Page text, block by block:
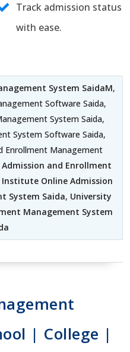
Track admission status
with ease.
System SaidaM,
Software Saida,
System Saida,
System Software Saida,
Enrollment Management
Admission and Enrollment
Institute Online Admission
System Saida, University
Management System
| College |